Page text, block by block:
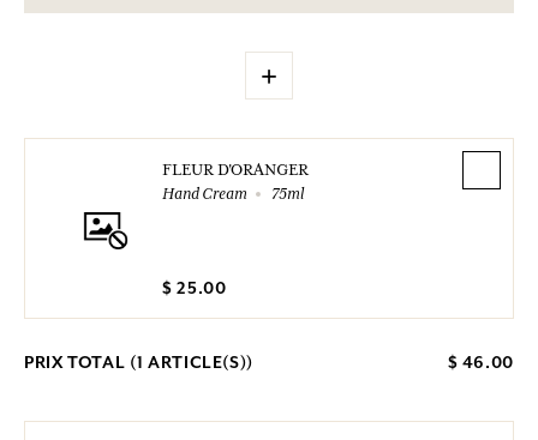
+
FLEUR D'ORANGER
Hand Cream
75ml
$ 25.00
PRIX TOTAL (1 ARTICLE(S)) $ 46.00